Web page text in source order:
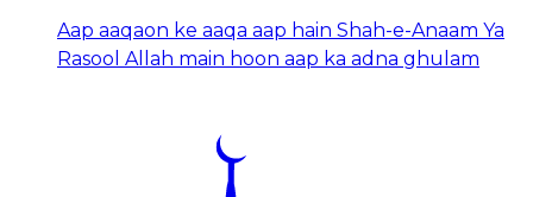
Aap aaqaon ke aaqa aap hain Shah-e-Anaam Ya
Rasool Allah main hoon aap ka adna ghulam